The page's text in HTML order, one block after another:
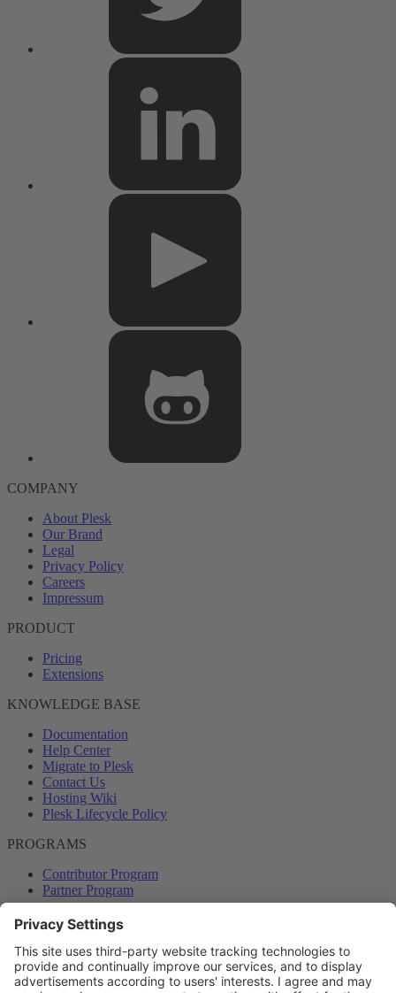
COMPANY
About Plesk
Our Brand
Legal
Privacy Policy
Careers
Impressum
PRODUCT
Pricing
Extensions
KNOWLEDGE BASE
Documentation
Help Center
Migrate to Plesk
Contact Us
Hosting Wiki
Plesk Lifecycle Policy
PROGRAMS
Contributor Program
Partner Program
COMMUNITY
Blog
Forums
Plesk University